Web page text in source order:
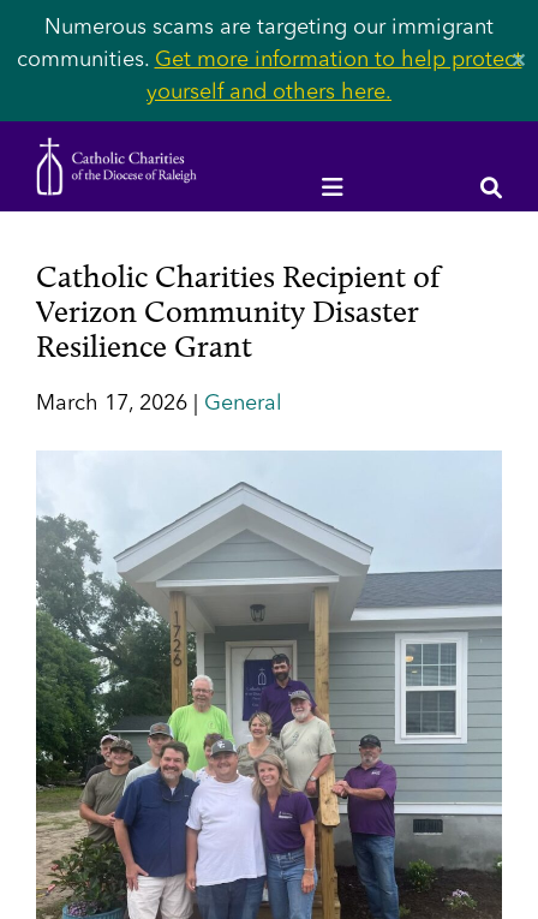
Numerous scams are targeting our immigrant
communities. Get more information to help protect
yourself and others here.
✕
Catholic Charities Recipient of
Verizon Community Disaster
Resilience Grant
March 17, 2026 | General